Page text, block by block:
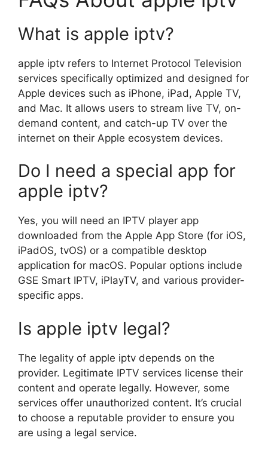
What is apple iptv?
apple iptv refers to Internet Protocol Television
services specifically optimized and designed for
Apple devices such as iPhone, iPad, Apple TV,
and Mac. It allows users to stream live TV, on-
demand content, and catch-up TV over the
internet on their Apple ecosystem devices.
Do I need a special app for
apple iptv?
Yes, you will need an IPTV player app
downloaded from the Apple App Store (for iOS,
iPadOS, tvOS) or a compatible desktop
application for macOS. Popular options include
GSE Smart IPTV, iPlayTV, and various provider-
specific apps.
Is apple iptv legal?
The legality of apple iptv depends on the
provider. Legitimate IPTV services license their
content and operate legally. However, some
services offer unauthorized content. It’s crucial
to choose a reputable provider to ensure you
are using a legal service.